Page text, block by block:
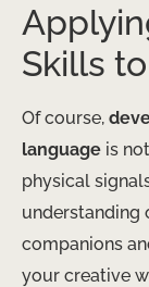
Skills
Of course,
language is
physical
understanding
companions
your creative